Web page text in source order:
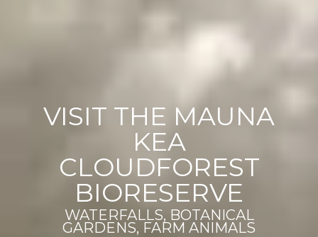
VISIT THE MAUNA
KEA
CLOUDFOREST
BIORESERVE
WATERFALLS, BOTANICAL
GARDENS, FARM ANIMALS